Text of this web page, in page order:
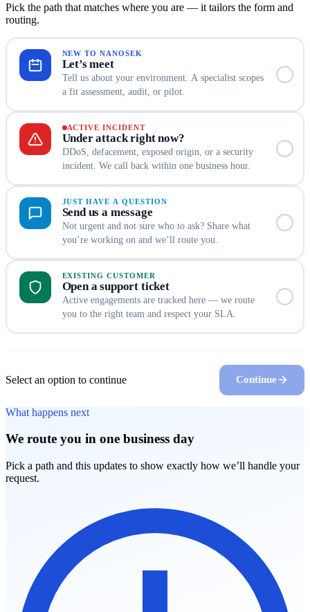
Pick the path that matches where you are — it tailors the form and
routing.
NEW TO NANOSEK
Let’s meet
Tell us about your environment. A specialist scopes
a fit assessment, audit, or pilot.
ACTIVE INCIDENT
Under attack right now?
DDoS, defacement, exposed origin, or a security
incident. We call back within one business hour.
JUST HAVE A QUESTION
Send us a message
Not urgent and not sure who to ask? Share what
you’re working on and we’ll route you.
EXISTING CUSTOMER
Open a support ticket
Active engagements are tracked here — we route
you to the right team and respect your SLA.
Select an option to continue Continue
What happens next
We route you in one business day
Pick a path and this updates to show exactly how we’ll handle your
request.